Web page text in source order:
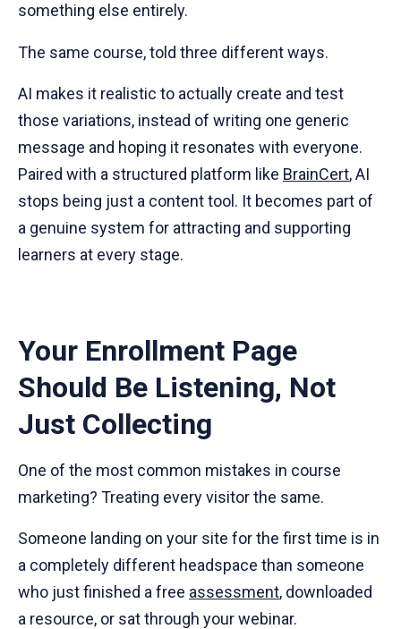
something else entirely.
The same course, told three different ways.
AI makes it realistic to actually create and test
those variations, instead of writing one generic
message and hoping it resonates with everyone.
Paired with a structured platform like BrainCert, AI
stops being just a content tool. It becomes part of
a genuine system for attracting and supporting
learners at every stage.
Your Enrollment Page
Should Be Listening, Not
Just Collecting
One of the most common mistakes in course
marketing? Treating every visitor the same.
Someone landing on your site for the first time is in
a completely different headspace than someone
who just finished a free assessment, downloaded
a resource, or sat through your webinar.